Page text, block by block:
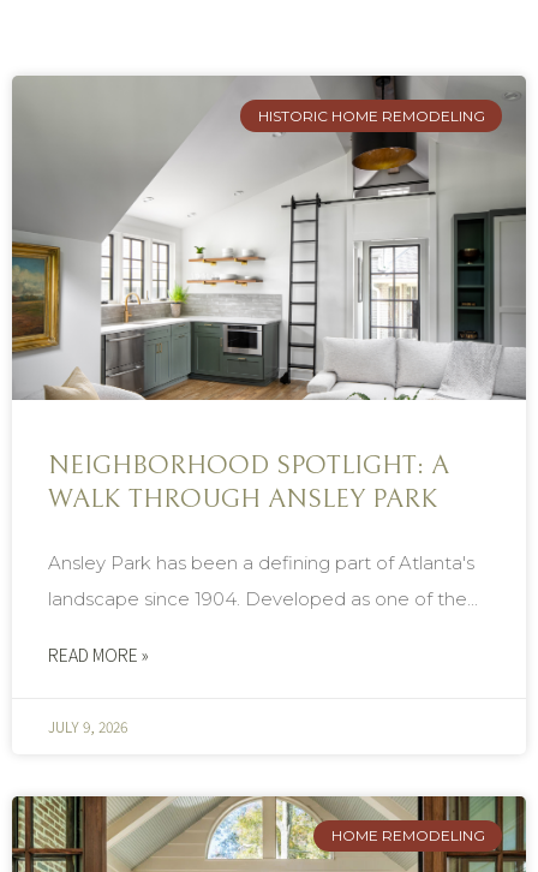
HISTORIC HOME REMODELING
NEIGHBORHOOD SPOTLIGHT: A
WALK THROUGH ANSLEY PARK
Ansley Park has been a defining part of Atlanta's
landscape since 1904. Developed as one of the...
READ MORE »
JULY 9, 2026
HOME REMODELING